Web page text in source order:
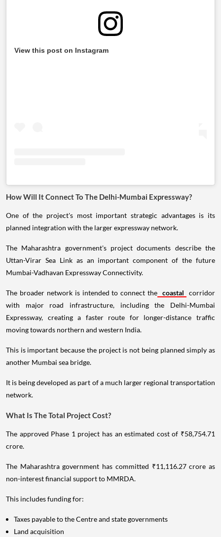
View this post on Instagram
How Will It Connect To The Delhi-Mumbai Expressway?
One of the project's most important strategic advantages is its
planned integration with the larger expressway network.
The Maharashtra government's project documents describe the
Uttan-Virar Sea Link as an important component of the future
Mumbai-Vadhavan Expressway Connectivity.
The broader network is intended to connect the coastal
corridor
with major road infrastructure, including the Delhi-Mumbai
Expressway, creating a faster route for longer-distance traffic
moving towards northern and western India.
This is important because the project is not being planned simply as
another Mumbai sea bridge.
It is being developed as part of a much larger regional transportation
network.
What Is The Total Project Cost?
The approved Phase 1 project has an estimated cost of ₹58,754.71
crore.
The Maharashtra government has committed ₹11,116.27 crore as
non-interest financial support to MMRDA.
This includes funding for:
Taxes payable to the Centre and state governments
Land acquisition